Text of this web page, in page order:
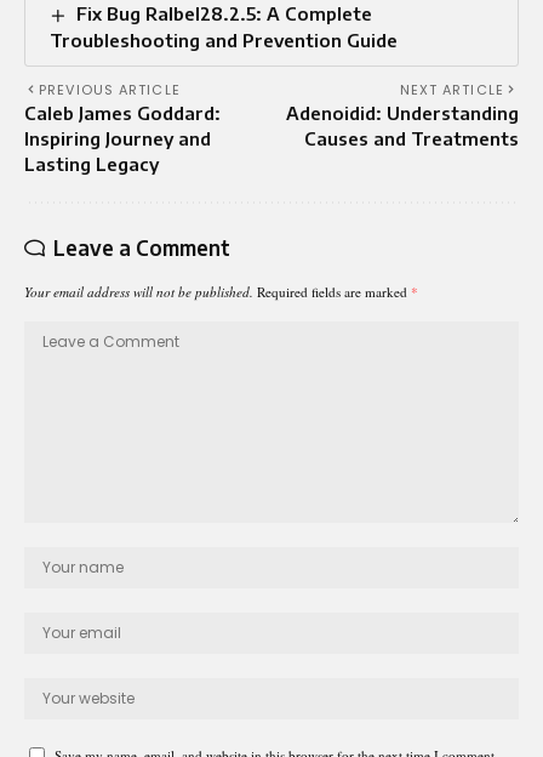
Fix Bug Ralbel28.2.5: A Complete
Troubleshooting and Prevention Guide
PREVIOUS ARTICLE
Caleb James Goddard:
Inspiring Journey and
Lasting Legacy
NEXT ARTICLE
Adenoidid: Understanding
Causes and Treatments
Leave a Comment
Your email address will not be published. Required fields are marked *